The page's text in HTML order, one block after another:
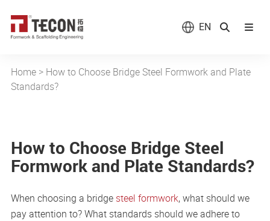
EN
Home> How to Choose Bridge Steel Formwork and Plate
Standards?
How to Choose Bridge Steel
Formwork and Plate Standards?
When choosing a bridge steel formwork, what should we
pay attention to? What standards should we adhere to